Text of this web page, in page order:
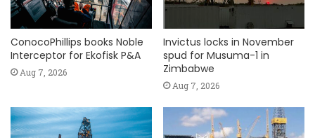
ConocoPhillips books Noble
Interceptor for Ekofisk P&A
Aug 7, 2026
Invictus locks in November
spud for Musuma-1 in
Zimbabwe
Aug 7, 2026